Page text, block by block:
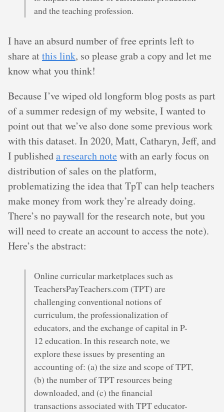
and the teaching profession.
I have an absurd number of free eprints left to
share atthis link, so please grab a copy and let me
know what you think!
Because I’ve wiped old longform blog posts as part
of a summer redesign of my website, I wanted to
point out that we’ve also done some previous work
with this dataset. In 2020, Matt, Catharyn, Jeff, and
I publisheda research notewith an early focus on
distribution of sales on the platform,
problematizing the idea that TpT can help teachers
make money from work they’re already doing.
There’s no paywall for the research note, but you
will need to create an account to access the note).
Here’s the abstract:
Online curricular marketplaces such as
TeachersPayTeachers.com (TPT) are
challenging conventional notions of
curriculum, the professionalization of
educators, and the exchange of capital in P-
12 education. In this research note, we
explore these issues by presenting an
accounting of: (a) the size and scope of TPT,
(b) the number of TPT resources being
downloaded, and (c) the financial
transactions associated with TPT educator-